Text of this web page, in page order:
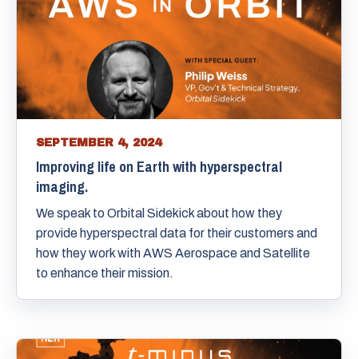
SEPTEMBER 4, 2024
Improving life on Earth with hyperspectral
imaging.
We speak to Orbital Sidekick about how they
provide hyperspectral data for their customers and
how they work with AWS Aerospace and Satellite
to enhance their mission.